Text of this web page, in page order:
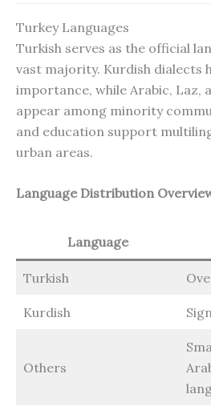
Turkey Languages
Turkish serves as the official
vast majority. Kurdish dialects
importance, while Arabic, Laz,
appear among minority
and education support
urban areas.
Language Distribution
Language
Turkish
Kurdish
Others